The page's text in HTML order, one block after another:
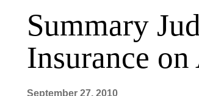
Summary
Insurance
September 27, 2010